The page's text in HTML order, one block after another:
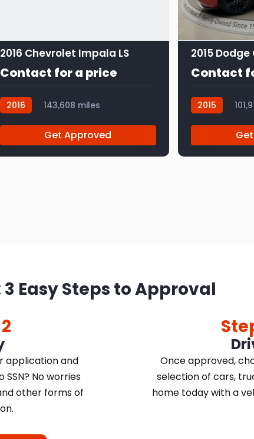
2016 Chevrolet Impala LS
Contact for a price
2016
143,608 miles
Get Approved
2015
Contact
2015
Easy Steps to Approval
application and
No worries
other forms of
Once approved,
selection of cars,
home today with a